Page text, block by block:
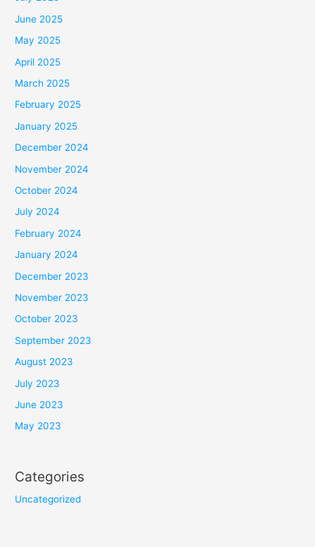
June 2025
May 2025
April 2025
March 2025
February 2025
January 2025
December 2024
November 2024
October 2024
July 2024
February 2024
January 2024
December 2023
November 2023
October 2023
September 2023
August 2023
July 2023
June 2023
May 2023
Categories
Uncategorized